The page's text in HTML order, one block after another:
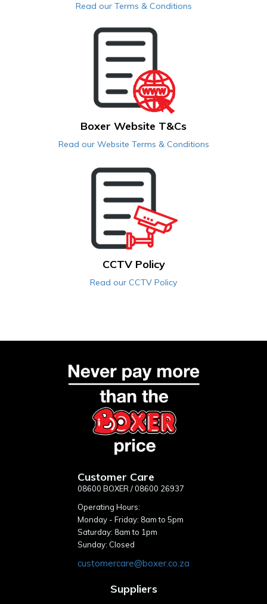
Read our Terms & Conditions
Boxer Website T&Cs
Read our Website Terms & Conditions
CCTV Policy
Read our CCTV Policy
Customer Care
08600 BOXER / 08600 26937
Operating Hours:
Monday - Friday: 8am to 5pm
Saturday: 8am to 1pm
Sunday: Closed
customercare@boxer.co.za
Suppliers